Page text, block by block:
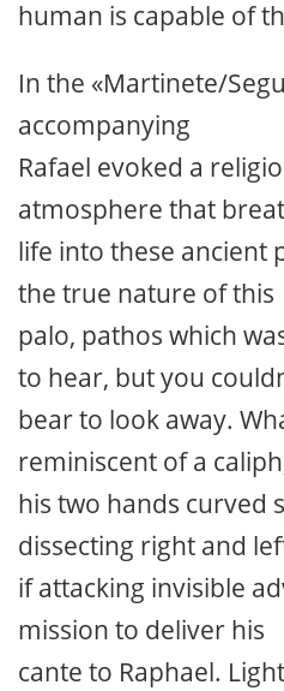
human is capable of
In the «Martinete/
accompanying
Rafael evoked a
atmosphere that
life into these ancient
the true nature of this
palo, pathos which
to hear, but you
bear to look away.
reminiscent of a
his two hands curved
dissecting right and
if attacking invisible
mission to deliver his
cante to Raphael.